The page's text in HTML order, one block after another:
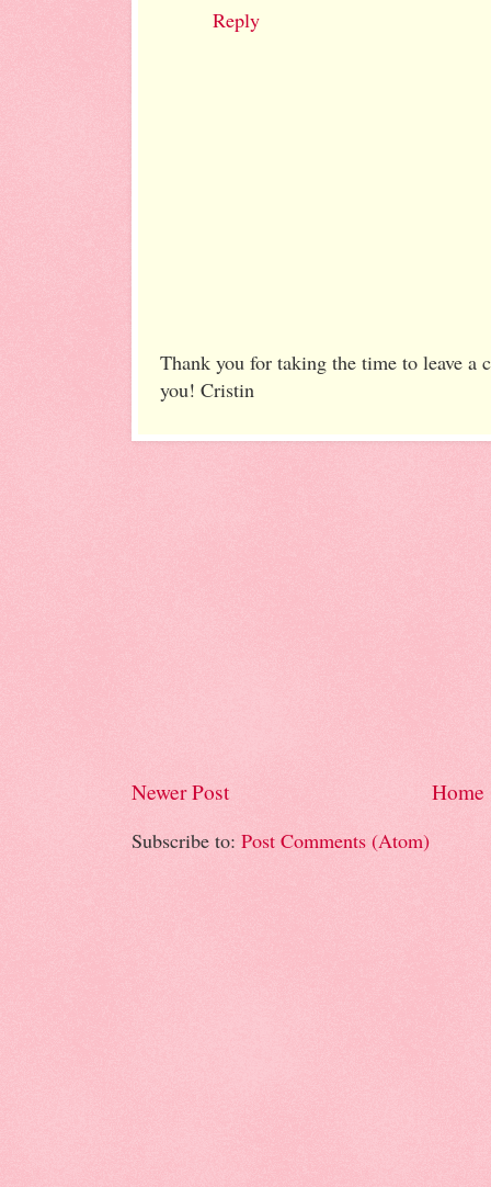
Reply
Thank you for taking the time to leave a
you! Cristin
Newer Post Home
Subscribe to: Post Comments (Atom)